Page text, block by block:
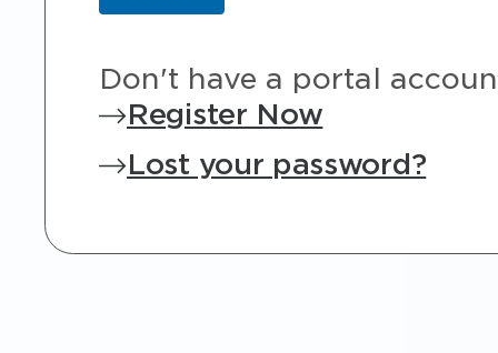
Don't have a portal
Register Now
Lost your password?